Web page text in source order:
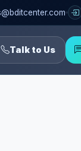
Talk to Us